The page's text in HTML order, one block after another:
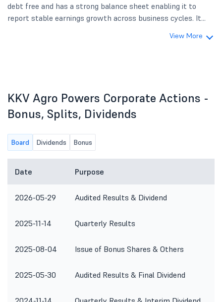
debt free and has a strong balance sheet enabling it to
report stable earnings growth across business cycles. It...
View More
KKV Agro Powers Corporate Actions -
Bonus, Splits, Dividends
Board Dividends Bonus
Date Purpose
2026-05-29 Audited Results & Dividend
2025-11-14 Quarterly Results
2025-08-04 Issue of Bonus Shares & Others
2025-05-30 Audited Results & Final Dividend